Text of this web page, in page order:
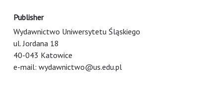
Publisher
Wydawnictwo Uniwersytetu Śląskiego
ul. Jordana 18
40-043 Katowice
e-mail: wydawnictwo@us.edu.pl